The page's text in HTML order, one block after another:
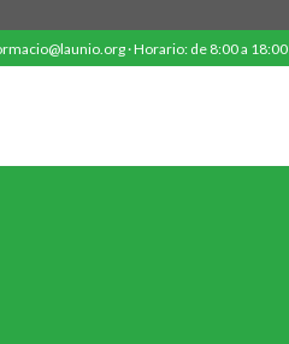
· Horario: de 8:00 a 18:00